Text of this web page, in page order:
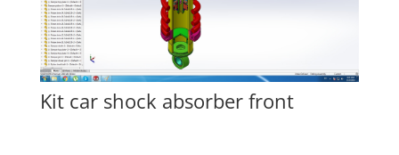
Kit car shock absorber front